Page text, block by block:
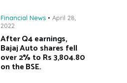
Financial News
April 28,
2022
After Q4 earnings,
Bajaj Auto shares fell
over 2% to Rs 3,804.80
on the BSE.